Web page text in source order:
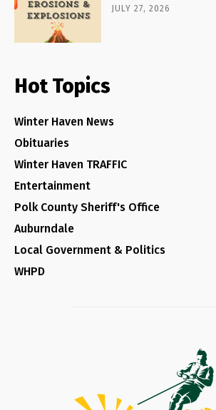
JULY 27, 2026
Hot Topics
Winter Haven News
Obituaries
Winter Haven TRAFFIC
Entertainment
Polk County Sheriff's Office
Auburndale
Local Government & Politics
WHPD